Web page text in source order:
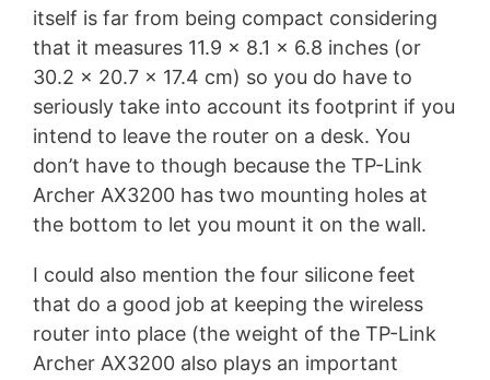
itself is far from being compact considering
that it measures 11.9 x 8.1 x 6.8 inches (or
30.2 x 20.7 x 17.4 cm) so you do have to
seriously take into account its footprint if you
intend to leave the router on a desk. You
don’t have to though because the TP-Link
Archer AX3200 has two mounting holes at
the bottom to let you mount it on the wall.
I could also mention the four silicone feet
that do a good job at keeping the wireless
router into place (the weight of the TP-Link
Archer AX3200 also plays an important